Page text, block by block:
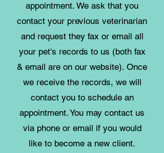
appointment. We ask that you
contact your previous veterinarian
and request they fax or email all
your pet's records to us (both fax
& email are on our website). Once
we receive the records, we will
contact you to schedule an
appointment. You may contact us
via phone or email if you would
like to become a new client.